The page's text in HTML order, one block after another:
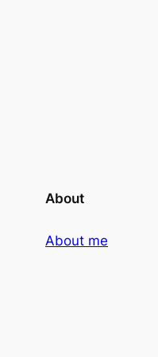
About
About me